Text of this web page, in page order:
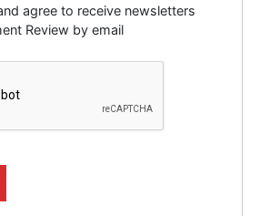
agree to receive newsletters
Review by email